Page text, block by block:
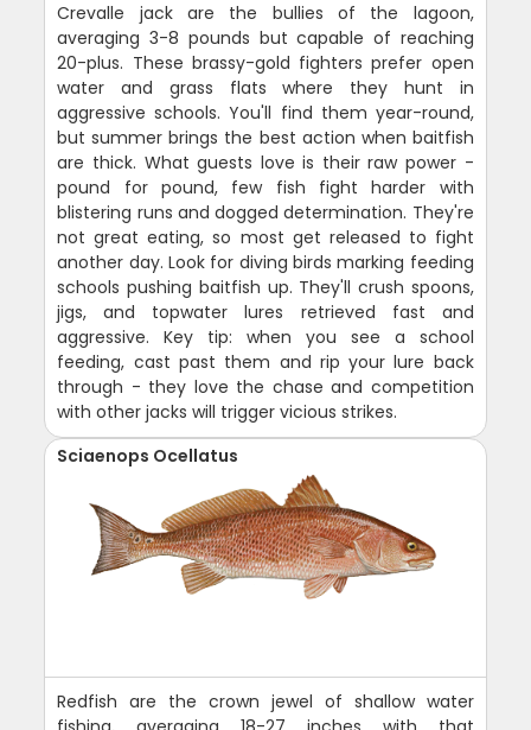
Crevalle jack are the bullies of the lagoon,
averaging 3-8 pounds but capable of reaching
20-plus. These brassy-gold fighters prefer open
water and grass flats where they hunt in
aggressive schools. You'll find them year-round,
but summer brings the best action when baitfish
are thick. What guests love is their raw power -
pound for pound, few fish fight harder with
blistering runs and dogged determination. They're
not great eating, so most get released to fight
another day. Look for diving birds marking feeding
schools pushing baitfish up. They'll crush spoons,
jigs, and topwater lures retrieved fast and
aggressive. Key tip: when you see a school
feeding, cast past them and rip your lure back
through - they love the chase and competition
with other jacks will trigger vicious strikes.
Sciaenops Ocellatus
Redfish are the crown jewel of shallow water